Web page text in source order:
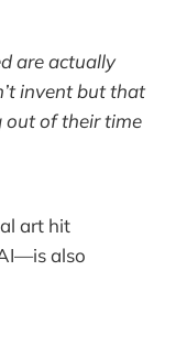
are actually
invent but that
out of their time
art hit
also